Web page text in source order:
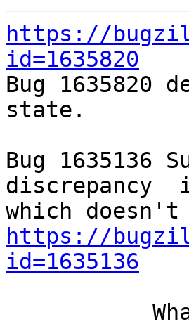
https://
id=1635820
Bug 1635820
state.
Bug 1635136
discrepancy
https://
id=1635136